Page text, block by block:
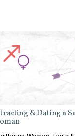
& Dating a